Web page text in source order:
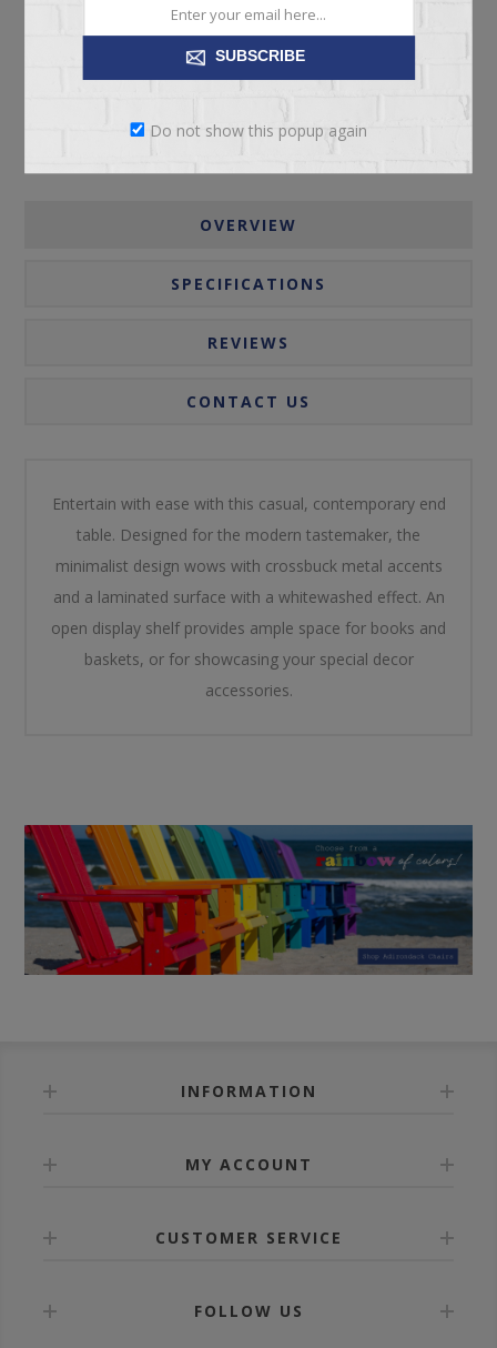
Please select the address you want to ship to
OVERVIEW
SPECIFICATIONS
REVIEWS
CONTACT US
Entertain with ease with this casual, contemporary end
table. Designed for the modern tastemaker, the
minimalist design wows with crossbuck metal accents
and a laminated surface with a whitewashed effect. An
open display shelf provides ample space for books and
baskets, or for showcasing your special decor
accessories.
INFORMATION
MY ACCOUNT
CUSTOMER SERVICE
FOLLOW US
SUBSCRIBE
Do not show this popup again